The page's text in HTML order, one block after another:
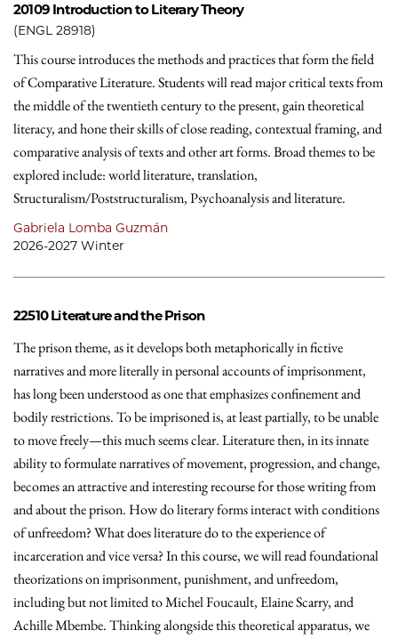
20109 Introduction to Literary Theory
(ENGL 28918)
This course introduces the methods and practices that form the field
of Comparative Literature. Students will read major critical texts from
the middle of the twentieth century to the present, gain theoretical
literacy, and hone their skills of close reading, contextual framing, and
comparative analysis of texts and other art forms. Broad themes to be
explored include: world literature, translation,
Structuralism/Poststructuralism, Psychoanalysis and literature.
Gabriela Lomba Guzmán
2026-2027 Winter
22510Literature and the Prison
The prison theme, as it develops both metaphorically in fictive
narratives and more literally in personal accounts of imprisonment,
has long been understood as one that emphasizes confinement and
bodily restrictions. To be imprisoned is, at least partially, to be unable
to move freely—this much seems clear. Literature then, in its innate
ability to formulate narratives of movement, progression, and change,
becomes an attractive and interesting recourse for those writing from
and about the prison. How do literary forms interact with conditions
of unfreedom? What does literature do to the experience of
incarceration and vice versa? In this course, we will read foundational
theorizations on imprisonment, punishment, and unfreedom,
including but not limited to Michel Foucault, Elaine Scarry, and
Achille Mbembe. Thinking alongside this theoretical apparatus, we